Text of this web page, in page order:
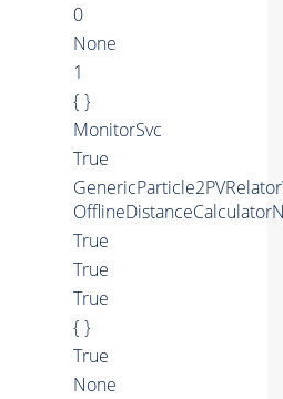
0
None
1
{ }
MonitorSvc
True
True
True
True
{ }
True
None